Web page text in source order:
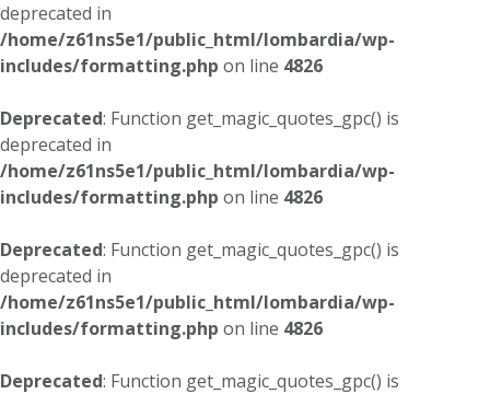
deprecated in
/home/z61ns5e1/public_html/lombardia/wp-
includes/formatting.php on line 4826
Deprecated: Function get_magic_quotes_gpc() is
deprecated in
/home/z61ns5e1/public_html/lombardia/wp-
includes/formatting.php on line 4826
Deprecated: Function get_magic_quotes_gpc() is
deprecated in
/home/z61ns5e1/public_html/lombardia/wp-
includes/formatting.php on line 4826
Deprecated: Function get_magic_quotes_gpc() is